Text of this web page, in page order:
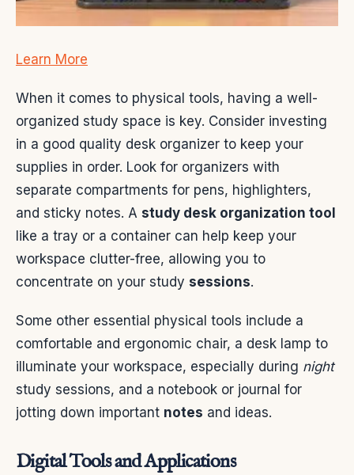
Learn More
When it comes to physical tools, having a well-
organized study space is key. Consider investing
in a good quality desk organizer to keep your
supplies in order. Look for organizers with
separate compartments for pens, highlighters,
and sticky notes. A study desk organization tool
like a tray or a container can help keep your
workspace clutter-free, allowing you to
concentrate on your study sessions.
Some other essential physical tools include a
comfortable and ergonomic chair, a desk lamp to
illuminate your workspace, especially during night
study sessions, and a notebook or journal for
jotting down important notes and ideas.
Digital Tools and Applications